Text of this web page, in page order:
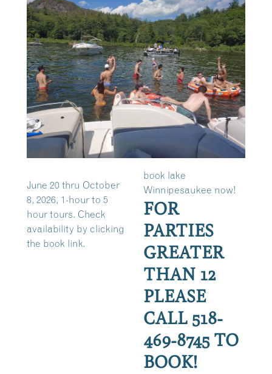
June 20 thru October
8, 2026, 1-hour to 5
hour tours. Check
availability by clicking
the book link.
book lake
Winnipesaukee now!
FOR
PARTIES
GREATER
THAN 12
PLEASE
CALL 518-
469-8745 TO
BOOK!